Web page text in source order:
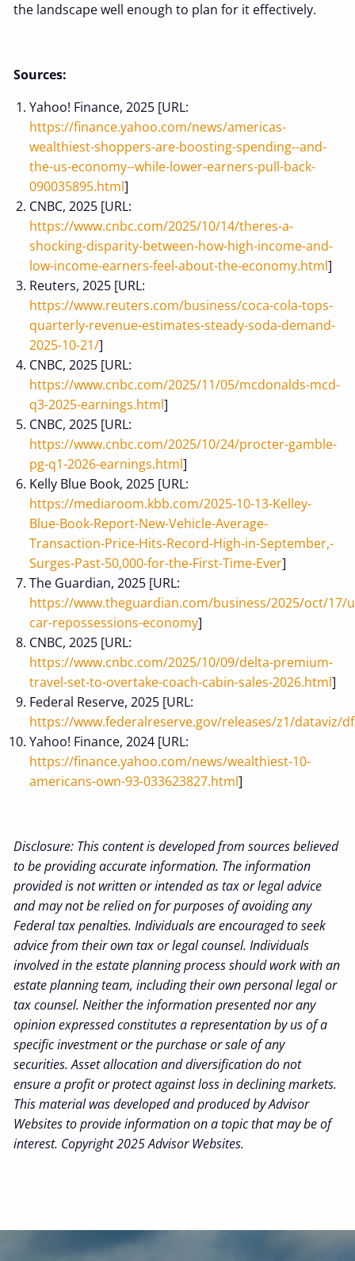
the landscape well enough to plan for it effectively.
Sources:
Yahoo! Finance, 2025 [URL:
https://finance.yahoo.com/news/americas-
wealthiest-shoppers-are-boosting-spending--and-
the-us-economy--while-lower-earners-pull-back-
090035895.html]
CNBC, 2025 [URL:
https://www.cnbc.com/2025/10/14/theres-a-
shocking-disparity-between-how-high-income-and-
low-income-earners-feel-about-the-economy.html]
Reuters, 2025 [URL:
https://www.reuters.com/business/coca-cola-tops-
quarterly-revenue-estimates-steady-soda-demand-
2025-10-21/]
CNBC, 2025 [URL:
https://www.cnbc.com/2025/11/05/mcdonalds-mcd-
q3-2025-earnings.html]
CNBC, 2025 [URL:
https://www.cnbc.com/2025/10/24/procter-gamble-
pg-q1-2026-earnings.html]
Kelly Blue Book, 2025 [URL:
https://mediaroom.kbb.com/2025-10-13-Kelley-
Blue-Book-Report-New-Vehicle-Average-
Transaction-Price-Hits-Record-High-in-September,-
Surges-Past-50,000-for-the-First-Time-Ever]
The Guardian, 2025 [URL:
https://www.theguardian.com/business/2025/oct/17/
car-repossessions-economy]
CNBC, 2025 [URL:
https://www.cnbc.com/2025/10/09/delta-premium-
travel-set-to-overtake-coach-cabin-sales-2026.html]
Federal Reserve, 2025 [URL:
https://www.federalreserve.gov/releases/z1/dataviz/
Yahoo! Finance, 2024 [URL:
https://finance.yahoo.com/news/wealthiest-10-
americans-own-93-033623827.html]
Disclosure: This content is developed from sources believed
to be providing accurate information. The information
provided is not written or intended as tax or legal advice
and may not be relied on for purposes of avoiding any
Federal tax penalties. Individuals are encouraged to seek
advice from their own tax or legal counsel. Individuals
involved in the estate planning process should work with an
estate planning team, including their own personal legal or
tax counsel. Neither the information presented nor any
opinion expressed constitutes a representation by us of a
specific investment or the purchase or sale of any
securities. Asset allocation and diversification do not
ensure a profit or protect against loss in declining markets.
This material was developed and produced by Advisor
Websites to provide information on a topic that may be of
interest. Copyright 2025 Advisor Websites.